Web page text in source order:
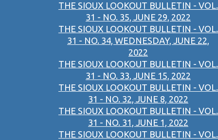
THE SIOUX LOOKOUT BULLETIN - VOL.
31 - NO. 35, JUNE 29, 2022
THE SIOUX LOOKOUT BULLETIN - VOL.
31 - NO. 34, WEDNESDAY, JUNE 22,
2022
THE SIOUX LOOKOUT BULLETIN - VOL.
31 - NO. 33, JUNE 15, 2022
THE SIOUX LOOKOUT BULLETIN - VOL.
31 - NO. 32, JUNE 8, 2022
THE SIOUX LOOKOUT BULLETIN - VOL.
31 - NO. 31, JUNE 1, 2022
THE SIOUX LOOKOUT BULLETIN - VOL.